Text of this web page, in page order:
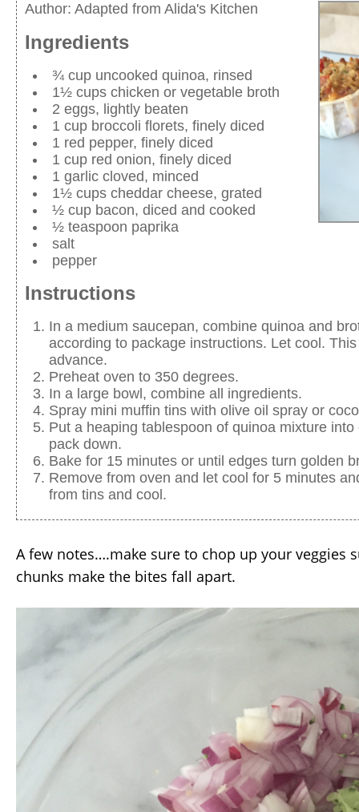
Author: Adapted from Alida's Kitchen
Ingredients
¾ cup uncooked quinoa, rinsed
1½ cups chicken or vegetable broth
2 eggs, lightly beaten
1 cup broccoli florets, finely diced
1 red pepper, finely diced
1 cup red onion, finely diced
1 garlic cloved, minced
1½ cups cheddar cheese, grated
½ cup bacon, diced and cooked
½ teaspoon paprika
salt
pepper
Instructions
In a medium saucepan, combine quinoa and
according to package instructions. Let cool.
advance.
Preheat oven to 350 degrees.
In a large bowl, combine all ingredients.
Spray mini muffin tins with olive oil spray or
Put a heaping tablespoon of quinoa mixture
pack down.
Bake for 15 minutes or until edges turn golden
Remove from oven and let cool for 5 minutes
from tins and cool.
A few notes….make sure to chop up your veggies
chunks make the bites fall apart.